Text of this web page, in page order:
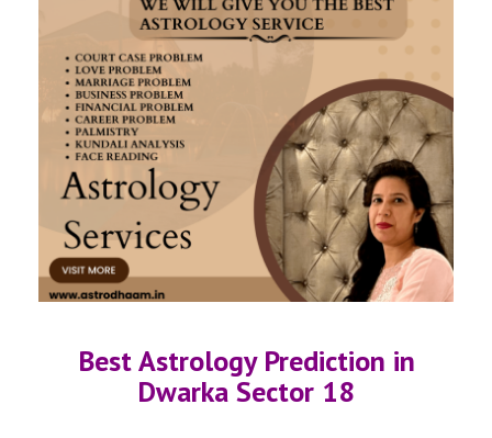
Best Astrology Prediction in
Dwarka Sector 18